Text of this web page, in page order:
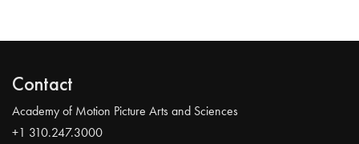
Contact
Academy of Motion Picture Arts and Sciences
+1 310.247.3000